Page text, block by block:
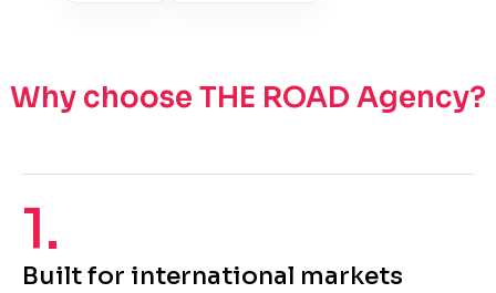
Why choose THE ROAD Agency?
1.
Built for international markets